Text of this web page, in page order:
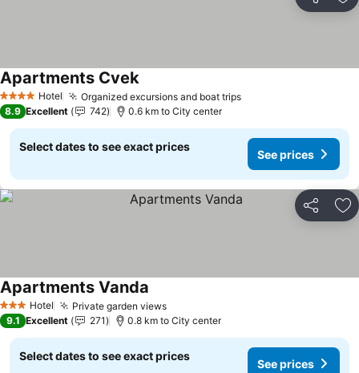
Share
4 Stars Hotel Organized excursions and boat trips
Apartments Cvek
8.9 Excellent 742 0.6 km to City center
Select dates to see exact prices
See prices
Share
3 StarsHotel Private garden views
Apartments Vanda
9.1 Excellent 271 0.8 km to City center
Select dates to see exact prices
See prices